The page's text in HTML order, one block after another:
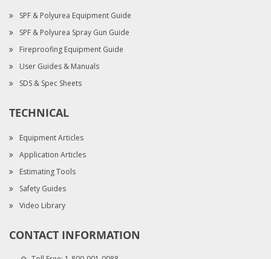
SPF & Polyurea Equipment Guide
SPF & Polyurea Spray Gun Guide
Fireproofing Equipment Guide
User Guides & Manuals
SDS & Spec Sheets
TECHNICAL
Equipment Articles
Application Articles
Estimating Tools
Safety Guides
Video Library
CONTACT INFORMATION